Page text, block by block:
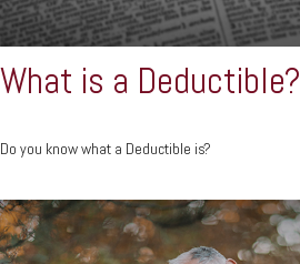
What is a Deductible?
Do you know what a Deductible is?